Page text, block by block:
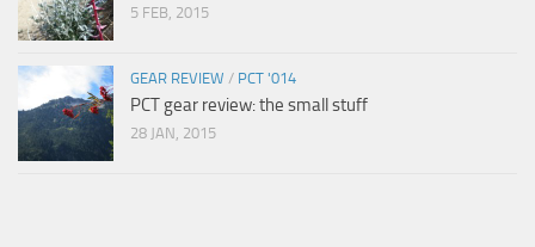
5 FEB, 2015
GEAR REVIEW / PCT '014
PCT gear review: the small stuff
28 JAN, 2015